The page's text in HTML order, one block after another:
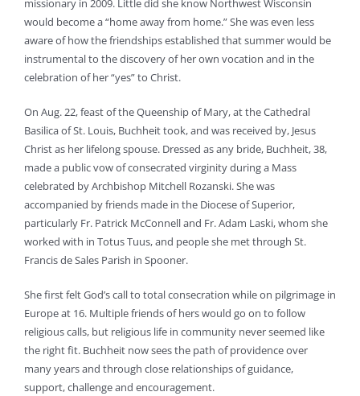
missionary in 2009. Little did she know Northwest Wisconsin
would become a “home away from home.” She was even less
aware of how the friendships established that summer would be
instrumental to the discovery of her own vocation and in the
celebration of her “yes” to Christ.
On Aug. 22, feast of the Queenship of Mary, at the Cathedral
Basilica of St. Louis, Buchheit took, and was received by, Jesus
Christ as her lifelong spouse. Dressed as any bride, Buchheit, 38,
made a public vow of consecrated virginity during a Mass
celebrated by Archbishop Mitchell Rozanski. She was
accompanied by friends made in the Diocese of Superior,
particularly Fr. Patrick McConnell and Fr. Adam Laski, whom she
worked with in Totus Tuus, and people she met through St.
Francis de Sales Parish in Spooner.
She first felt God’s call to total consecration while on pilgrimage in
Europe at 16. Multiple friends of hers would go on to follow
religious calls, but religious life in community never seemed like
the right fit. Buchheit now sees the path of providence over
many years and through close relationships of guidance,
support, challenge and encouragement.